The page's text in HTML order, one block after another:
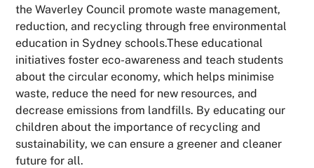
the Waverley Council promote waste management,
reduction, and recycling through free environmental
education in Sydney schools.These educational
initiatives foster eco-awareness and teach students
about the circular economy, which helps minimise
waste, reduce the need for new resources, and
decrease emissions from landfills. By educating our
children about the importance of recycling and
sustainability, we can ensure a greener and cleaner
future for all.